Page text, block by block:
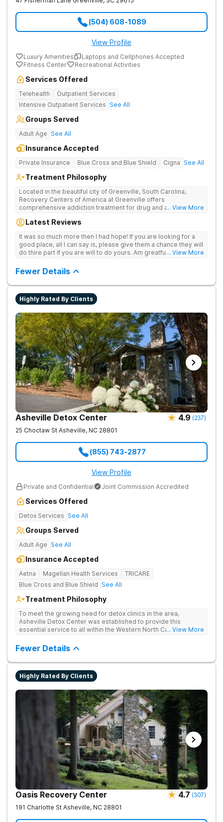
(504) 608-1089
View Profile
Luxury Amenities
Laptops and Cellphones Accepted
Fitness Center
Recreational Activities
Services Offered
Telehealth
Outpatient Services
Intensive Outpatient Services See All
Groups Served
Adult Age See All
Insurance Accepted
Private Insurance Blue Cross and Blue Shield Cigna See All
Treatment Philosophy
Located in the beautiful city of Greenville, South Carolina,
Recovery Centers of America at Greenville offers
comprehensive addiction treatment for drug and alcohol
team provide patients with the tools and support they need to
... View More
Latest Reviews
It was so much more then I had hope! If you are looking for a
good place, all I can say is, please give them a chance they will
do thire part if you are will to do yours. Am greatful I did.... View More
Fewer Details
Highly Rated By Clients
Asheville Detox Center 4.9 (237)
25 Choctaw St Asheville, NC 28801
(855) 743-2877
View Profile
Private and Confidential Joint Commission Accredited
Services Offered
Detox Services See All
Groups Served
Adult Age See All
Insurance Accepted
Aetna Magellan Health Services
TRICARE
Blue Cross and Blue Shield See All
Treatment Philosophy
To meet the growing need for detox clinics in the area,
Asheville Detox Center was established to provide this
essential service to all within the Western North Carolina
medical detox, ensuring clients remain safe and stable
throughout the detoxification process, with medication-
assisted treatment (MAT) to manage symptoms and ensure
comfort.
... View More
Fewer Details
Highly Rated By Clients
Oasis Recovery Center 4.7 (307)
191 Charlotte St Asheville, NC 28801